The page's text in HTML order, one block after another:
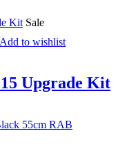
Sale
Add to wishlist
Upgrade Kit